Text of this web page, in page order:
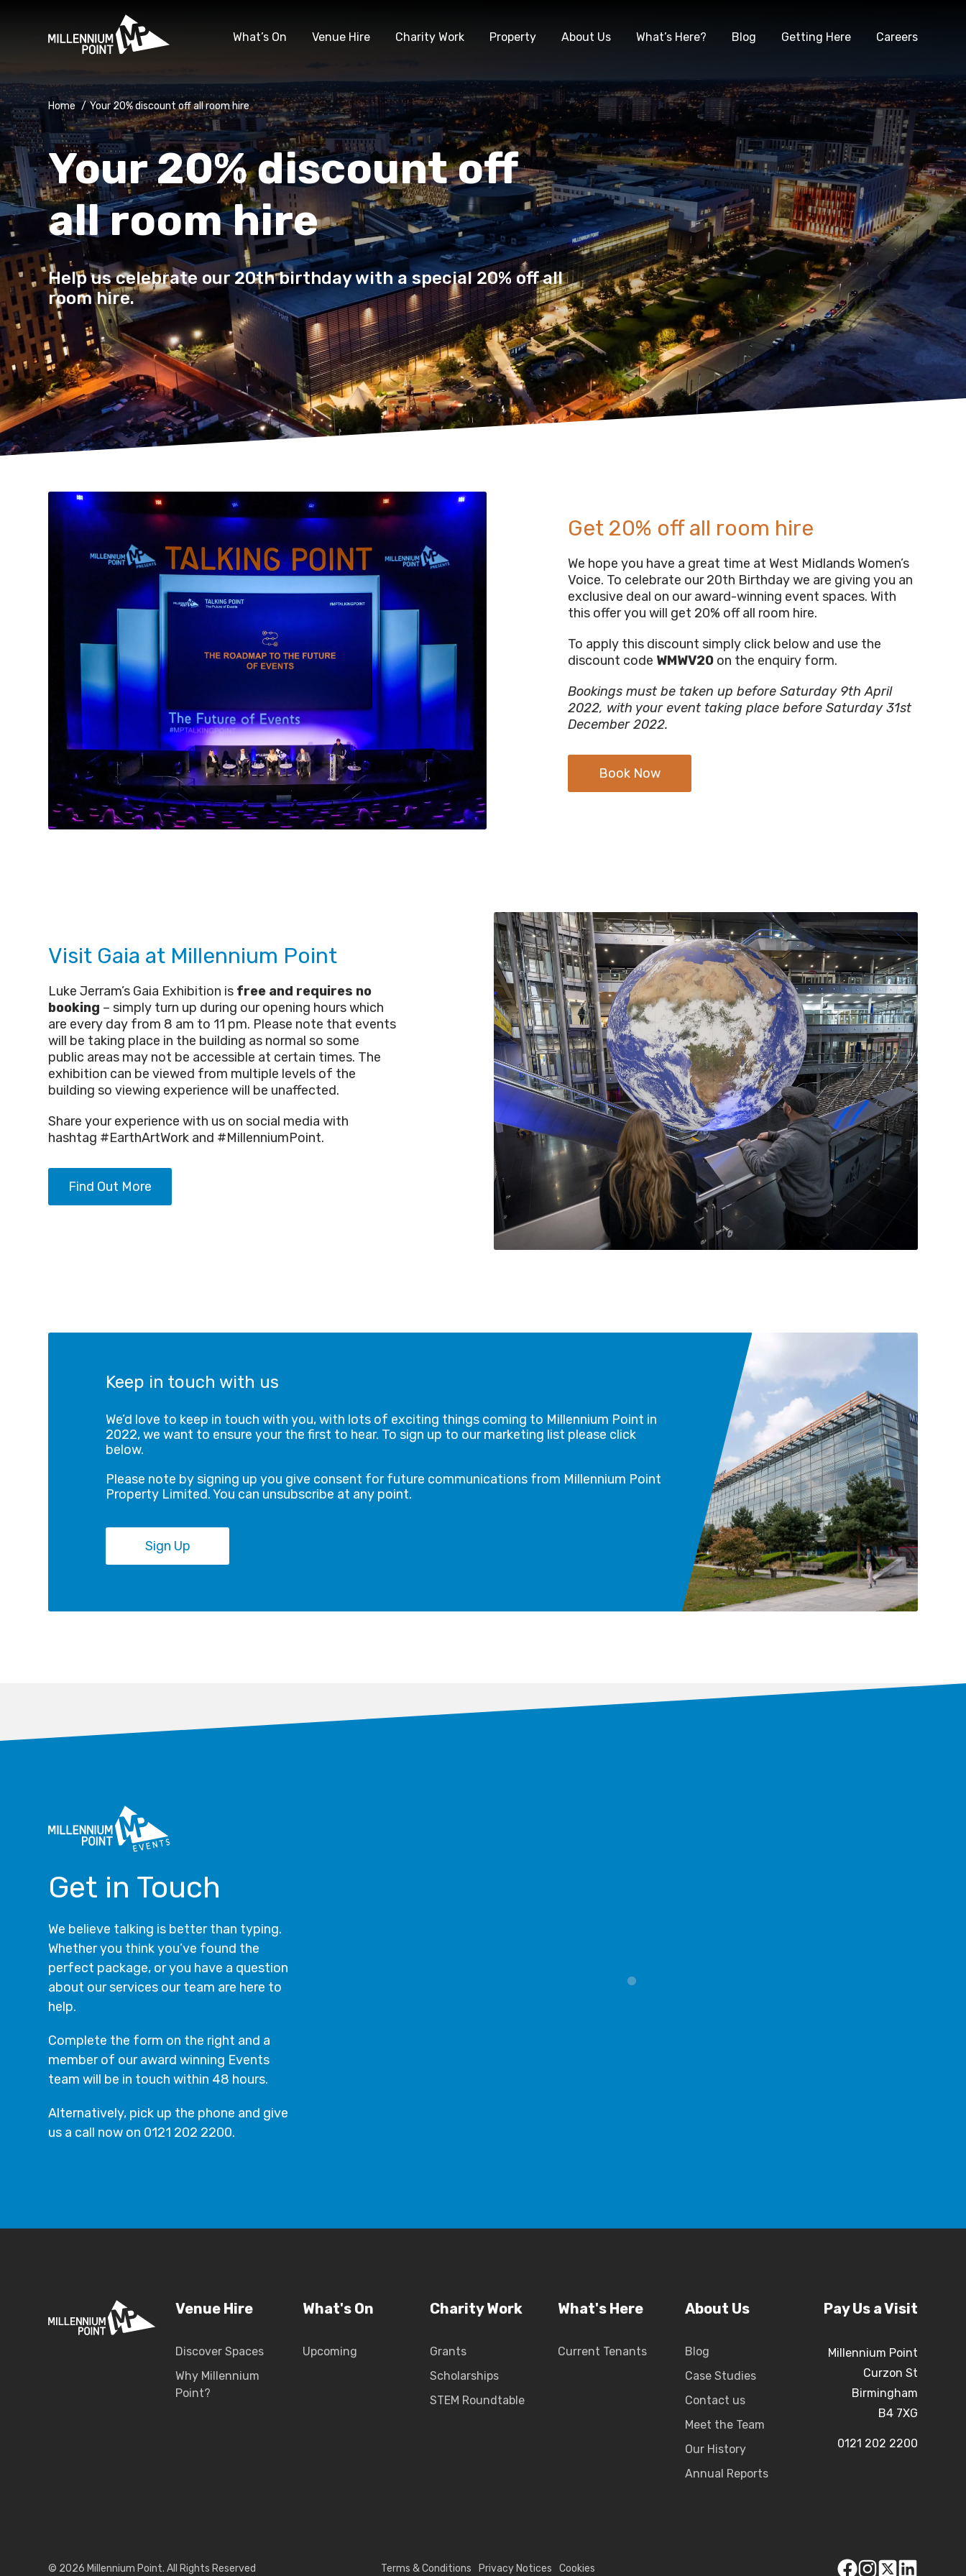
What’s On Venue Hire Charity Work Property About Us What’s Here? Blog Getting Here Careers
Home / Your 20% discount off all room hire
Your 20% discount off
all room hire
Help us celebrate our 20th birthday with a special 20% off all
room hire.
Get 20% off all room hire
We hope you have a great time at West Midlands Women’s
Voice. To celebrate our 20th Birthday we are giving you an
exclusive deal on our award-winning event spaces. With
this offer you will get 20% off all room hire.
To apply this discount simply click below and use the
discount code WMWV20 on the enquiry form.
Bookings must be taken up before Saturday 9th April
2022, with your event taking place before Saturday 31st
December 2022.
Book Now
Visit Gaia at Millennium Point
Luke Jerram’s Gaia Exhibition is free and requires no
booking – simply turn up during our opening hours which
are every day from 8 am to 11 pm. Please note that events
will be taking place in the building as normal so some
public areas may not be accessible at certain times. The
exhibition can be viewed from multiple levels of the
building so viewing experience will be unaffected.
Share your experience with us on social media with
hashtag #EarthArtWork and #MillenniumPoint.
Find Out More
Keep in touch with us
We’d love to keep in touch with you, with lots of exciting things coming to Millennium Point in
2022, we want to ensure your the first to hear. To sign up to our marketing list please click
below.
Please note by signing up you give consent for future communications from Millennium Point
Property Limited. You can unsubscribe at any point.
Sign Up
Get in Touch
We believe talking is better than typing.
Whether you think you’ve found the
perfect package, or you have a question
about our services our team are here to
help.
Complete the form on the right and a
member of our award winning Events
team will be in touch within 48 hours.
Alternatively, pick up the phone and give
us a call now on 0121 202 2200.
Venue Hire
Discover Spaces
Why Millennium
Point?
What's On
Upcoming
Charity Work
Grants
Scholarships
STEM Roundtable
What's Here
Current Tenants
About Us
Blog
Case Studies
Contact us
Meet the Team
Our History
Annual Reports
Pay Us a Visit
Millennium Point
Curzon St
Birmingham
B4 7XG
0121 202 2200
© 2026 Millennium Point. All Rights Reserved Terms & Conditions Privacy Notices Cookies